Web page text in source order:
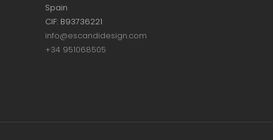
Spain
CIF: B93736221
info@escandidesign.com
+34 951068505